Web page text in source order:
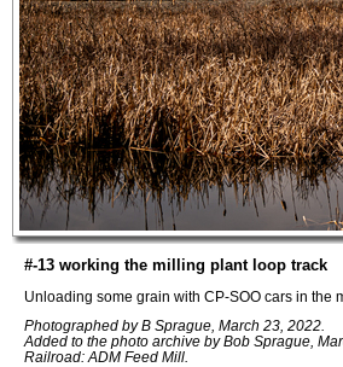
#-13 working the milling plant loop track
Unloading some grain with CP-SOO cars in the
Photographed by B Sprague, March 23, 2022.
Added to the photo archive by Bob Sprague,
Railroad: ADM Feed Mill.